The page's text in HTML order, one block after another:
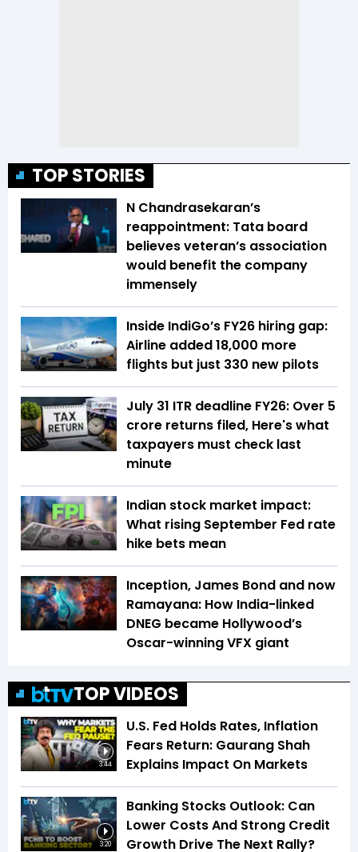
TOP STORIES
N Chandrasekaran’s
reappointment: Tata board
believes veteran’s association
would benefit the company
immensely
Inside IndiGo’s FY26 hiring gap:
Airline added 18,000 more
flights but just 330 new pilots
July 31 ITR deadline FY26: Over 5
crore returns filed, Here's what
taxpayers must check last
minute
Indian stock market impact:
What rising September Fed rate
hike bets mean
Inception, James Bond and now
Ramayana: How India-linked
DNEG became Hollywood’s
Oscar-winning VFX giant
TOP VIDEOS
3:44
U.S. Fed Holds Rates, Inflation
Fears Return: Gaurang Shah
Explains Impact On Markets
3:20
Banking Stocks Outlook: Can
Lower Costs And Strong Credit
Growth Drive The Next Rally?